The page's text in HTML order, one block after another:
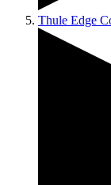
Thule Edge